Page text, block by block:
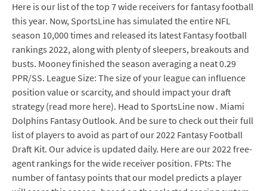
Here is our list of the top 7 wide receivers for fantasy football
this year. Now, SportsLine has simulated the entire NFL
season 10,000 times and released its latest Fantasy football
rankings 2022, along with plenty of sleepers, breakouts and
busts. Mooney finished the season averaging a neat 0.29
PPR/SS. League Size: The size of your league can influence
position value or scarcity, and should impact your draft
strategy (read more here). Head to SportsLine now . Miami
Dolphins Fantasy Outlook. And be sure to check out their full
list of players to avoid as part of our 2022 Fantasy Football
Draft Kit. Our advice is updated daily. Here are our 2022 free-
agent rankings for the wide receiver position. FPts: The
number of fantasy points that our model predicts a player